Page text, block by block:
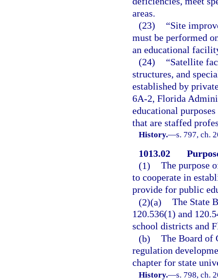
areas.
(23)
“Site
must be performed
an educational
(24)
“Satellite
structures, and
established by
6A-2, Florida
educational
that are staffed
History.—s. 797, ch.
1013.02
(1) The purpose
to cooperate in
provide for public
(2)(a) The State
120.536(1) and
school districts and
(b) The Board of
regulation
chapter for state
History.—s. 798, ch.